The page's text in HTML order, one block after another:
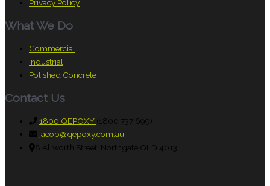
Privacy Policy
What We Do
Commercial
Industrial
Polished Concrete
Contact Us
1800 QEPOXY (1800 737 699)
jacob@qepoxy.com.au
8 Allworth Street, Northgate QLD 4013